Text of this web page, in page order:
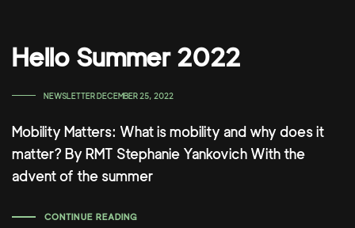
Hello Summer 2022
TAGS
NEWSLETTERDECEMBER 25, 2022
Mobility Matters: What is mobility and why does it
matter? By RMT Stephanie Yankovich With the
advent of the summer
CONTINUE READING